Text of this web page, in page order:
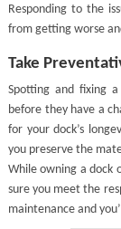
Responding to the
from getting worse
Take
Spotting and fixing
before they have a
for your dock’s
you preserve the
While owning a dock
sure you meet the
maintenance and